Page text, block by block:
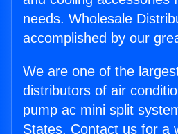
needs. Wholesale
accomplished by our
We are one of the
distributors of air
pump ac mini split
States. Contact us for a